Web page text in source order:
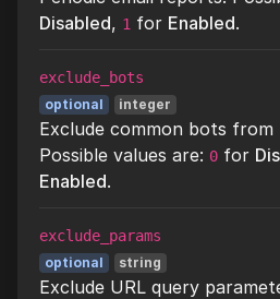
Disabled, 1 for Enabled.
exclude_bots
optional integer
Exclude common bots from
Possible values are: 0 for
Enabled.
exclude_params
optional string
Exclude URL query